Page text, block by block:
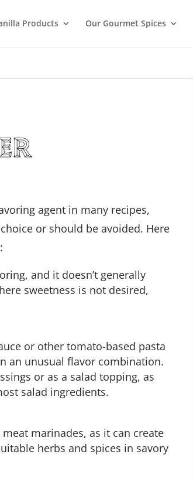
Products Our Gourmet Spices
agent in many recipes,
or should be avoided. Here
and it doesn’t generally
sweetness is not desired,
or other tomato-based pasta
an unusual flavor combination.
or as a salad topping, as
salad ingredients.
marinades, as it can create
herbs and spices in savory